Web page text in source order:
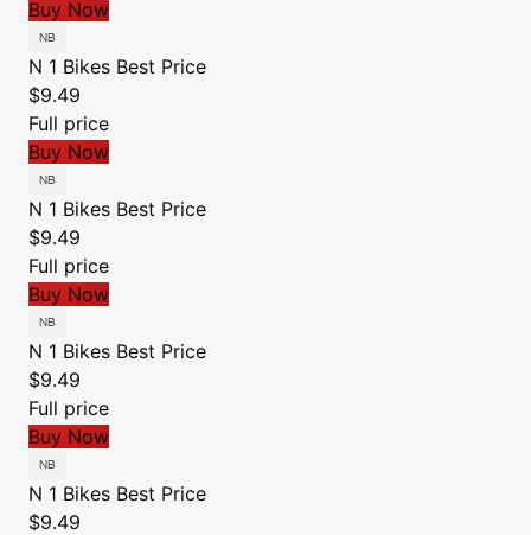
Buy Now
N 1 Bikes Best Price
$9.49
Full price
Buy Now
N 1 Bikes Best Price
$9.49
Full price
Buy Now
N 1 Bikes Best Price
$9.49
Full price
Buy Now
N 1 Bikes Best Price
$9.49